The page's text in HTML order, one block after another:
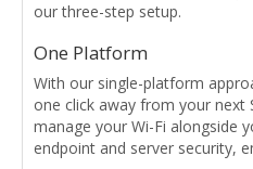
our three-step setup.
One Platform
With our single-platform
one click away from your next
manage your Wi-Fi alongside
endpoint and server security,